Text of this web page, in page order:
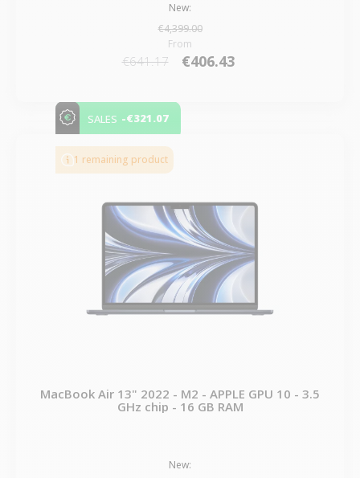
New:
€4,399.00
From
€641.17 €406.43
SALES -€321.07
1 remaining product
MacBook Air 13" 2022 - M2 - APPLE GPU 10 - 3.5
GHz chip - 16 GB RAM
New: